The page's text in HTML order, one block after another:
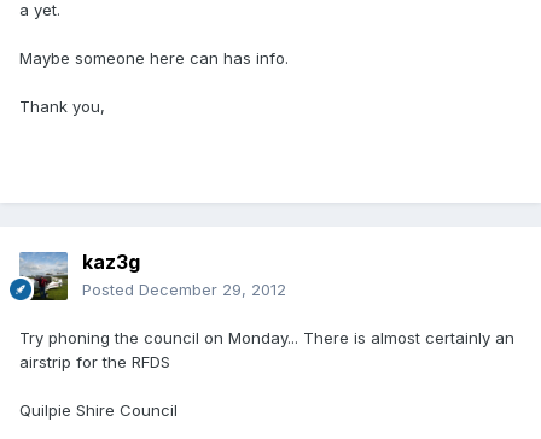
a yet.
Maybe someone here can has info.
Thank you,
kaz3g
Posted December 29, 2012
Try phoning the council on Monday... There is almost certainly an
airstrip for the RFDS
Quilpie Shire Council